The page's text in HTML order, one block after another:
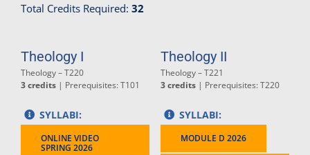
Total Credits Required: 32
Theology I
Theology – T220
3 credits| Prerequisites: T101
SYLLABI:
ONLINE VIDEO
SPRING 2026
Theology II
Theology – T221
3 credits| Prerequisites: T220
SYLLABI:
MODULE D 2026